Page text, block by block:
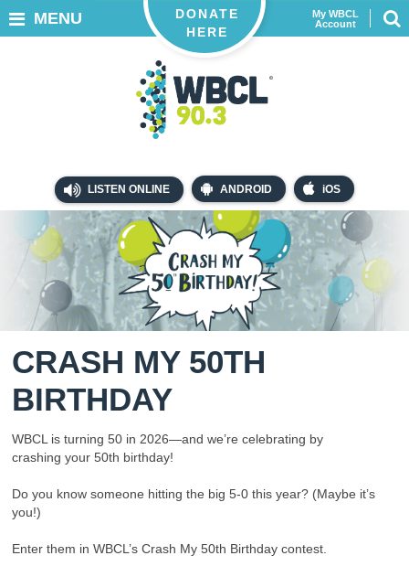
LISTEN ONLINE ANDROID iOS
My WBCL
Account
DONATE
HERE
MENU
CRASH MY 50TH
BIRTHDAY
WBCL is turning 50 in 2026—and we’re celebrating by
crashing your 50th birthday!
Do you know someone hitting the big 5-0 this year? (Maybe it’s
you!)
Enter them in WBCL’s Crash My 50th Birthday contest.